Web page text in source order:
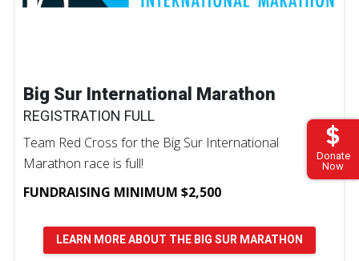
Donate
Now
Big Sur International Marathon
REGISTRATION FULL
Team Red Cross for the Big Sur International
Marathon race is full!
FUNDRAISING MINIMUM $2,500
LEARN MORE ABOUT THE BIG SUR MARATHON